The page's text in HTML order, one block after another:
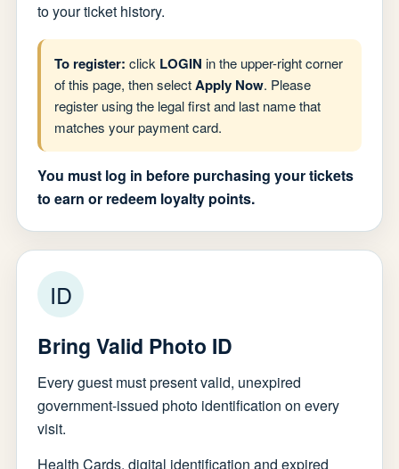
to your ticket history.
To register: click LOGIN in the upper-right corner
of this page, then selectApply Now. Please
register using the legal first and last name that
matches your payment card.
You must log in before purchasing your tickets
to earn or redeem loyalty points.
ID
Bring Valid Photo ID
Every guest must present valid, unexpired
government-issued photo identification on every
visit.
Health Cards, digital identification and expired